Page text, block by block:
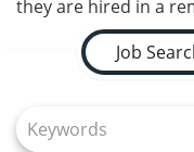
Nursing Careers
Provider Careers
Corporate Careers
they are hired in a
Job Search Page
Job